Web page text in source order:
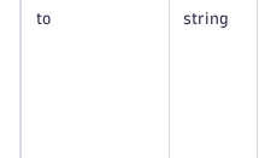
to string